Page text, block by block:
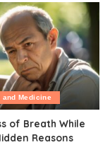
and Medicine
of Breath While
Reasons